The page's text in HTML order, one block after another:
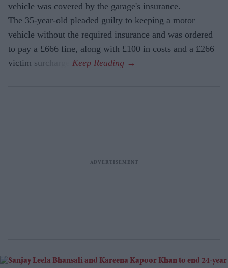
vehicle was covered by the garage's insurance.
The 35-year-old pleaded guilty to keeping a motor
vehicle without the required insurance and was ordered
to pay a £666 fine, along with £100 in costs and a £266
victim surcharge.